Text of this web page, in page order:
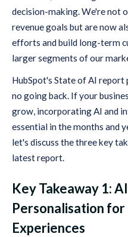
decision-making. We're not
revenue goals but are now
efforts and build long-term
larger segments of our
HubSpot's State of AI
no going back. If your
grow, incorporating AI and
essential in the months and
let's discuss the three key
latest report.
Key Takeaway 1:
Personalisation for
Experiences